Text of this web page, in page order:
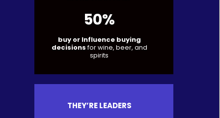
50%
buy or Influence buying
decisionsfor wine, beer, and
spirits
THEY’RE LEADERS